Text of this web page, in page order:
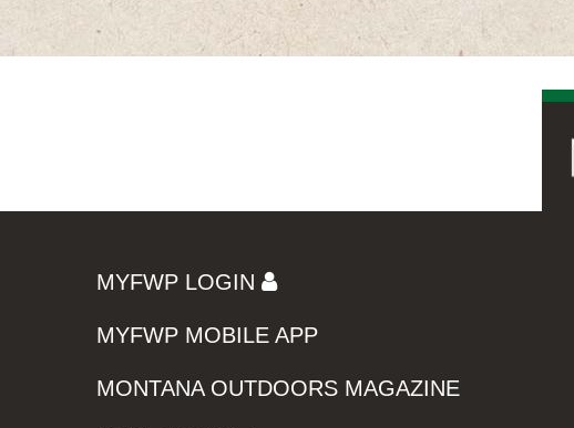
MYFWP LOGIN
MYFWP MOBILE APP
MONTANA OUTDOORS MAGAZINE